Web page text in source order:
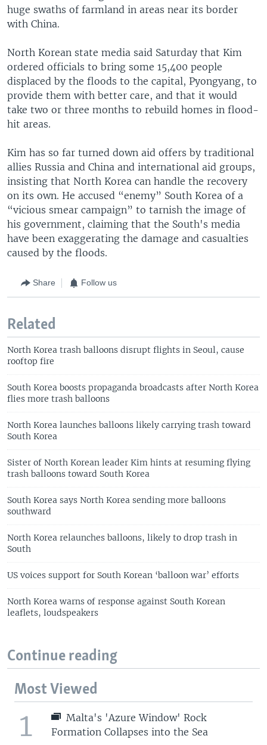
huge swaths of farmland in areas near its border
with China.
North Korean state media said Saturday that Kim
ordered officials to bring some 15,400 people
displaced by the floods to the capital, Pyongyang, to
provide them with better care, and that it would
take two or three months to rebuild homes in flood-
hit areas.
Kim has so far turned down aid offers by traditional
allies Russia and China and international aid groups,
insisting that North Korea can handle the recovery
on its own. He accused “enemy” South Korea of a
“vicious smear campaign” to tarnish the image of
his government, claiming that the South's media
have been exaggerating the damage and casualties
caused by the floods.
Share Follow us
Related
North Korea trash balloons disrupt flights in Seoul, cause
rooftop fire
South Korea boosts propaganda broadcasts after North Korea
flies more trash balloons
North Korea launches balloons likely carrying trash toward
South Korea
Sister of North Korean leader Kim hints at resuming flying
trash balloons toward South Korea
South Korea says North Korea sending more balloons
southward
North Korea relaunches balloons, likely to drop trash in
South
US voices support for South Korean ‘balloon war’ efforts
North Korea warns of response against South Korean
leaflets, loudspeakers
Continue reading
Most Viewed
1
Malta's 'Azure Window' Rock
Formation Collapses into the Sea